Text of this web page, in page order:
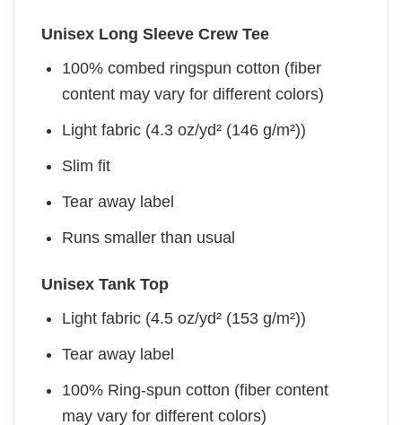
Unisex Long Sleeve Crew Tee
100% combed ringspun cotton (fiber
content may vary for different colors)
Light fabric (4.3 oz/yd² (146 g/m²))
Slim fit
Tear away label
Runs smaller than usual
Unisex Tank Top
Light fabric (4.5 oz/yd² (153 g/m²))
Tear away label
100% Ring-spun cotton (fiber content
may vary for different colors)